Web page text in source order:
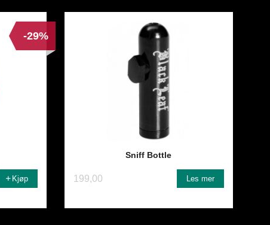
-29%
Kjøp
Sniff Bottle
199,00 Les mer